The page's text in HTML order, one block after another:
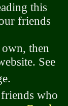
this
friends
then
See
who